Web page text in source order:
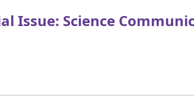
Issue: Science